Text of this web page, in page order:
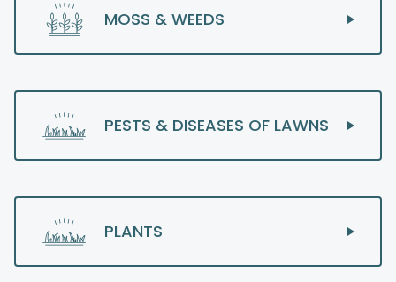
MOSS & WEEDS
PESTS & DISEASES OF LAWNS
PLANTS